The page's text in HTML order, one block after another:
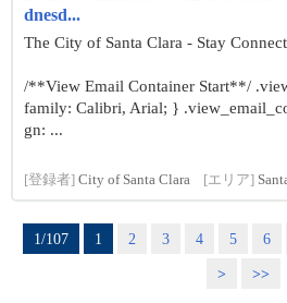
dnesd...
The City of Santa Clara - Stay
/**View Email Container Start**/
family: Calibri, Arial; }
gn: ...
[登録者] City of Santa Clara [エリア]
1/107 1 2 3 4 5 6
>
>>